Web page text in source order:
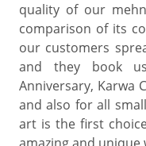
quality of our
comparison of its
our customers
and they book
Anniversary, Karwa
and also for all
art is the first